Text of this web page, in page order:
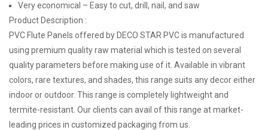
Very economical – Easy to cut, drill, nail, and saw
Product Description :
PVC Flute Panels offered by DECO STAR PVC is manufactured
using premium quality raw material which is tested on several
quality parameters before making use of it. Available in vibrant
colors, rare textures, and shades, this range suits any decor either
indoor or outdoor. This range is completely lightweight and
termite-resistant. Our clients can avail of this range at market-
leading prices in customized packaging from us.